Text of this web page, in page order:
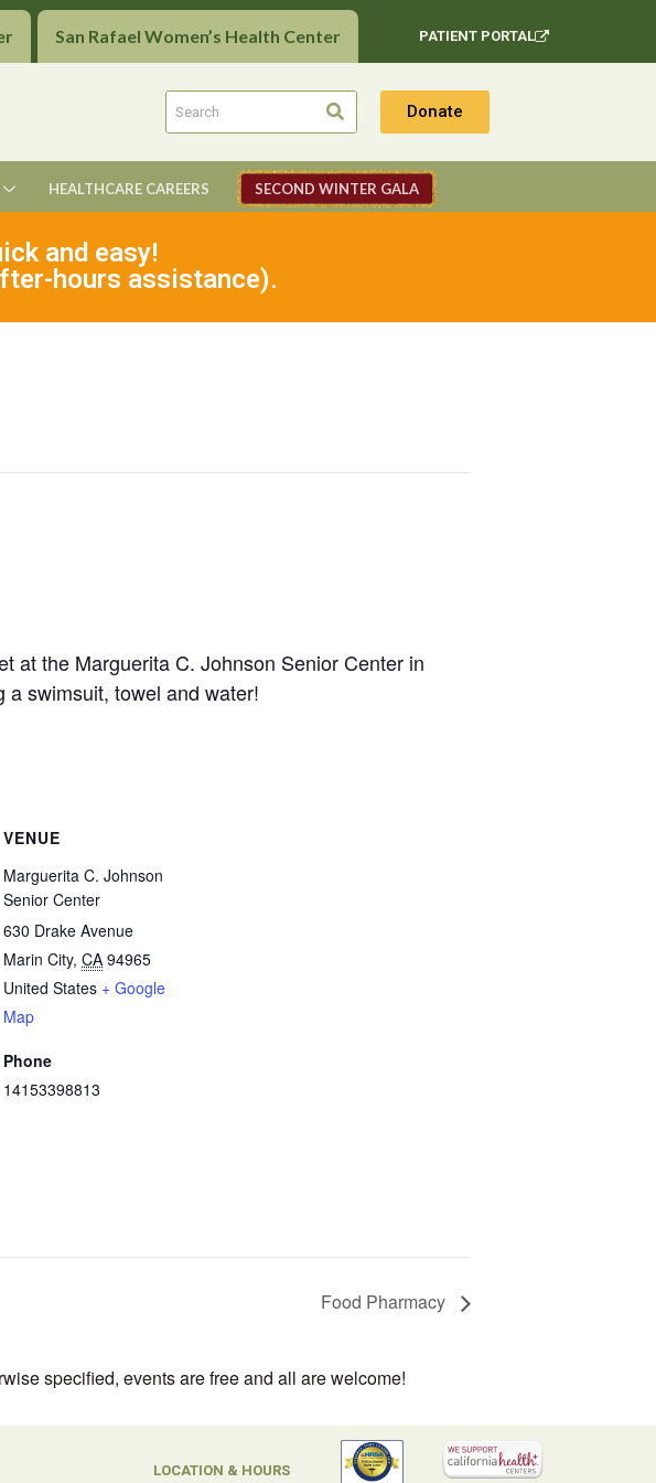
San Rafael Women’s Health Center PATIENT PORTAL
Donate
HEALTHCARE CAREERS SECOND WINTER GALA
and easy!
hours assistance).
at the Marguerita C. Johnson Senior Center in
a swimsuit, towel and water!
VENUE
Marguerita C. Johnson
Senior Center
630 Drake Avenue
Marin City, CA 94965
United States + Google
Map
Phone
14153398813
Food Pharmacy
specified, events are free and all are welcome!
LOCATION & HOURS